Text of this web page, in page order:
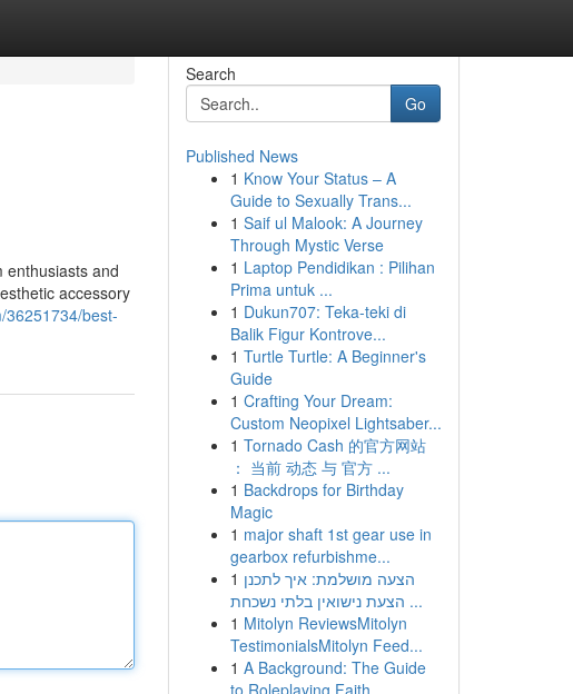
enthusiasts and
accessory
36251734/best-
Search
Go
Published News
1 Know Your Status – A
Guide to Sexually Trans...
1 Saif ul Malook: A Journey
Through Mystic Verse
1 Laptop Pendidikan : Pilihan
Prima untuk ...
1 Dukun707: Teka-teki di
Balik Figur Kontrove...
1 Turtle Turtle: A Beginner's
Guide
1 Crafting Your Dream:
Custom Neopixel Lightsaber...
1 Tornado Cash 的官方网站
： 当前 动态 与 官方 ...
1 Backdrops for Birthday
Magic
1 major shaft 1st gear use in
gearbox refurbishme...
1 הצעה מושלמת: איך לתכנן
הצעת נישואין בלתי נשכחת ...
1 Mitolyn ReviewsMitolyn
TestimonialsMitolyn Feed...
1 A Background: The Guide
to Roleplaying Faith